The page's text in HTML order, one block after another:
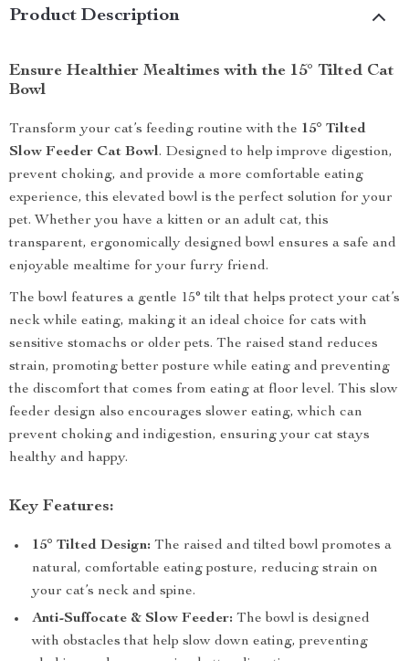
Product Description
Ensure Healthier Mealtimes with the 15° Tilted Cat
Bowl
Transform your cat’s feeding routine with the 15° Tilted
Slow Feeder Cat Bowl. Designed to help improve digestion,
prevent choking, and provide a more comfortable eating
experience, this elevated bowl is the perfect solution for your
pet. Whether you have a kitten or an adult cat, this
transparent, ergonomically designed bowl ensures a safe and
enjoyable mealtime for your furry friend.
The bowl features a gentle 15° tilt that helps protect your cat’s
neck while eating, making it an ideal choice for cats with
sensitive stomachs or older pets. The raised stand reduces
strain, promoting better posture while eating and preventing
the discomfort that comes from eating at floor level. This slow
feeder design also encourages slower eating, which can
prevent choking and indigestion, ensuring your cat stays
healthy and happy.
Key Features:
15° Tilted Design: The raised and tilted bowl promotes a
natural, comfortable eating posture, reducing strain on
your cat’s neck and spine.
Anti-Suffocate & Slow Feeder: The bowl is designed
with obstacles that help slow down eating, preventing